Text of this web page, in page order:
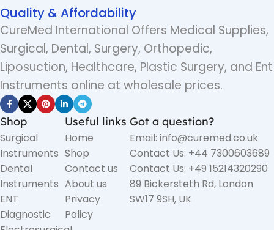
Quality & Affordability
CureMed International Offers Medical Supplies,
Surgical, Dental, Surgery, Orthopedic,
Liposuction, Healthcare, Plastic Surgery, and Ent
Instruments online at wholesale prices.
Shop
Surgical
Instruments
Dental
Instruments
ENT
Diagnostic
Useful links
Home
Shop
Contact us
About us
Privacy
Policy
Got a question?
Email: info@curemed.co.uk
Contact Us: +44 7300603689
Contact Us: +49 15214320290
89 Bickersteth Rd, London
SW17 9SH, UK